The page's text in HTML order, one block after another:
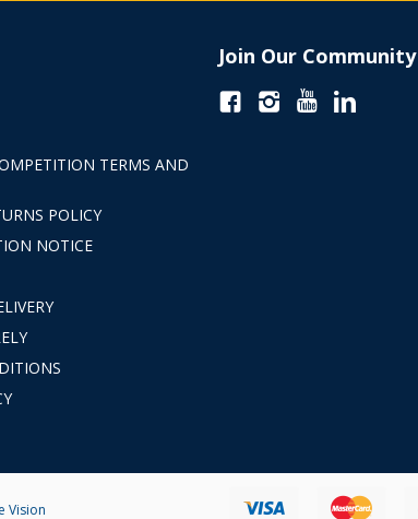
TERMS AND
POLICY
NOTICE
Join Our Community
Vision